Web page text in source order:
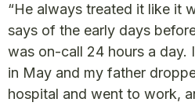
“He always treated it like it
says of the early days
was on-call 24 hours a day.
in May and my father
hospital and went to work,